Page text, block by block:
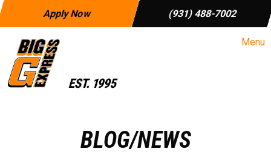
Apply Now (931) 488-7002
Menu
BLOG/NEWS